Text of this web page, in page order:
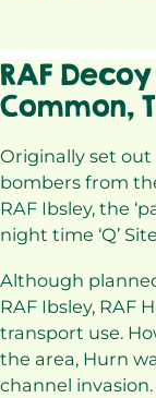
RAF
Common,
Originally set
bombers from
RAF Ibsley, the
night time ‘Q’
Although
RAF Ibsley, RAF
transport use.
the area, Hurn
channel